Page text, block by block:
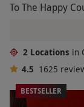
To The Happy
2 Locations in
4.5 1625
BESTSELLER